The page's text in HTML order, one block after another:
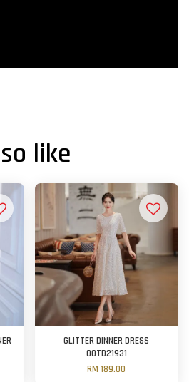
like
GLITTER DINNER DRESS
OOTD21931
RM 189.00